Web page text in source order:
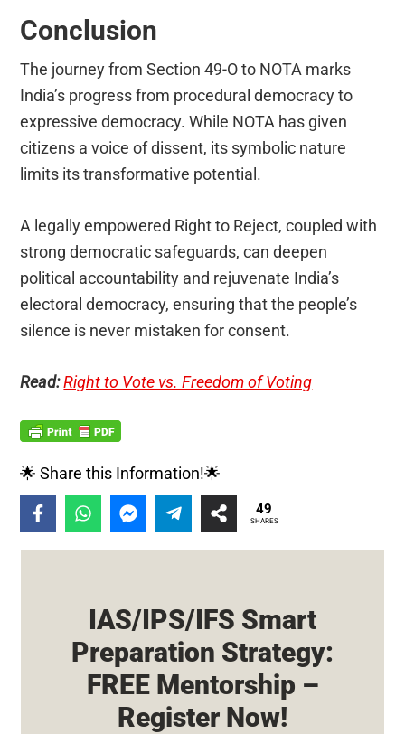
Conclusion
The journey from Section 49-O to NOTA marks
India’s progress from procedural democracy to
expressive democracy. While NOTA has given
citizens a voice of dissent, its symbolic nature
limits its transformative potential.
A legally empowered Right to Reject, coupled with
strong democratic safeguards, can deepen
political accountability and rejuvenate India’s
electoral democracy, ensuring that the people’s
silence is never mistaken for consent.
Read:Right to Vote vs. Freedom of Voting
🌟 Share this Information!🌟
49
SHARES
IAS/IPS/IFS Smart
Preparation Strategy:
FREE Mentorship –
Register Now!